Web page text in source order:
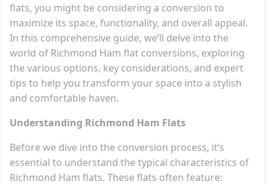
flats, you might be considering a conversion to
maximize its space, functionality, and overall appeal.
In this comprehensive guide, we’ll delve into the
world of Richmond Ham flat conversions, exploring
the various options, key considerations, and expert
tips to help you transform your space into a stylish
and comfortable haven.
Understanding Richmond Ham Flats
Before we dive into the conversion process, it’s
essential to understand the typical characteristics of
Richmond Ham flats. These flats often feature: